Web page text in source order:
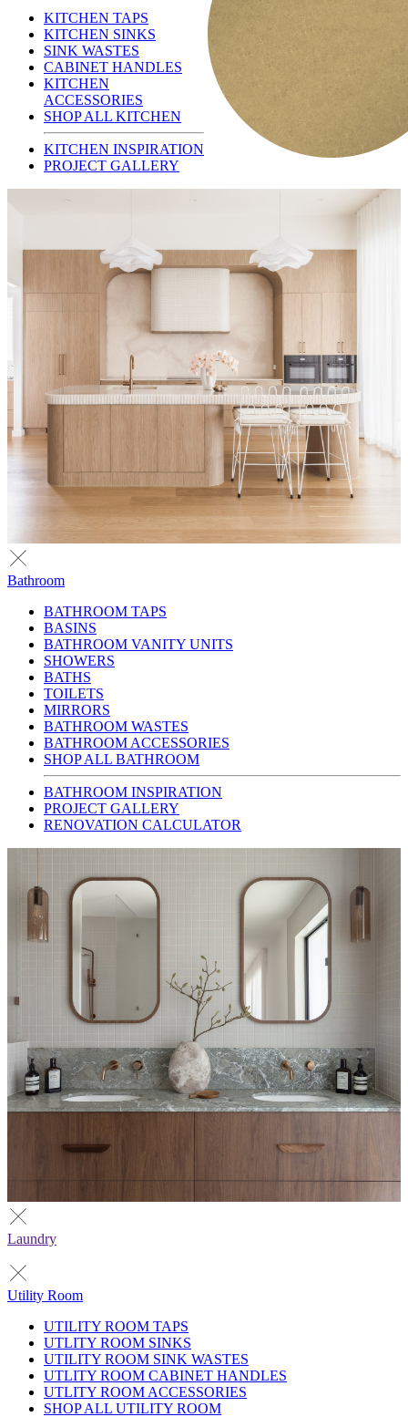
KITCHEN TAPS
KITCHEN SINKS
SINK WASTES
CABINET HANDLES
KITCHEN
ACCESSORIES
SHOP ALL KITCHEN
KITCHEN INSPIRATION
PROJECT GALLERY
Bathroom
BATHROOM TAPS
BASINS
BATHROOM VANITY UNITS
SHOWERS
BATHS
TOILETS
MIRRORS
BATHROOM WASTES
BATHROOM ACCESSORIES
SHOP ALL BATHROOM
BATHROOM INSPIRATION
PROJECT GALLERY
RENOVATION CALCULATOR
Laundry
Utility Room
UTILITY ROOM TAPS
UTLITY ROOM SINKS
UTILITY ROOM SINK WASTES
UTLITY ROOM CABINET HANDLES
UTLITY ROOM ACCESSORIES
SHOP ALL UTILITY ROOM